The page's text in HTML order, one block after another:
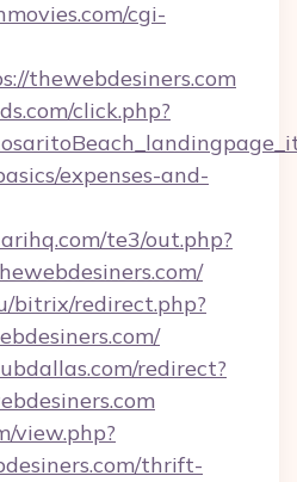
cgi-
thewebdesiners.com
click.php?
expenses-and-
te3/out.php?
bitrix/redirect.php?
redirect?
view.php?
thrift-